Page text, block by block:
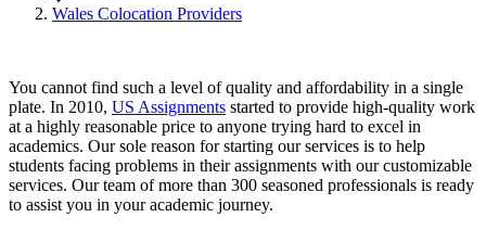
Wales Colocation Providers
You cannot find such a level of quality and affordability in a single
plate. In 2010, US Assignments started to provide high-quality work
at a highly reasonable price to anyone trying hard to excel in
academics. Our sole reason for starting our services is to help
students facing problems in their assignments with our customizable
services. Our team of more than 300 seasoned professionals is ready
to assist you in your academic journey.